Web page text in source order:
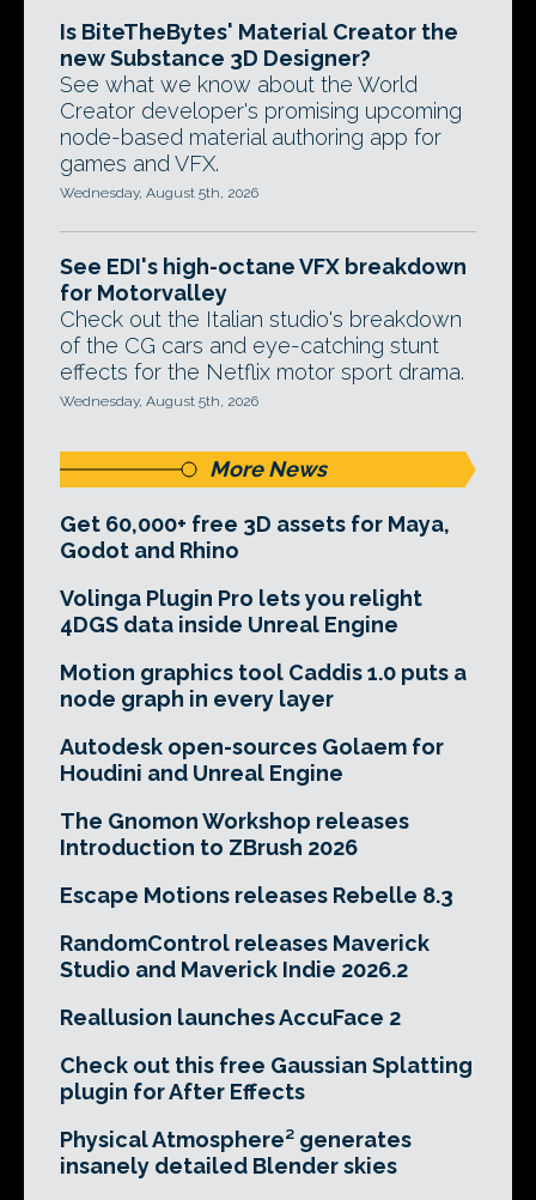
Is BiteTheBytes' Material Creator the
new Substance 3D Designer?
See what we know about the World
Creator developer's promising upcoming
node-based material authoring app for
games and VFX.
Wednesday, August 5th, 2026
See EDI's high-octane VFX breakdown
for Motorvalley
Check out the Italian studio's breakdown
of the CG cars and eye-catching stunt
effects for the Netflix motor sport drama.
Wednesday, August 5th, 2026
More News
Get 60,000+ free 3D assets for Maya,
Godot and Rhino
Volinga Plugin Pro lets you relight
4DGS data inside Unreal Engine
Motion graphics tool Caddis 1.0 puts a
node graph in every layer
Autodesk open-sources Golaem for
Houdini and Unreal Engine
The Gnomon Workshop releases
Introduction to ZBrush 2026
Escape Motions releases Rebelle 8.3
RandomControl releases Maverick
Studio and Maverick Indie 2026.2
Reallusion launches AccuFace 2
Check out this free Gaussian Splatting
plugin for After Effects
Physical Atmosphere² generates
insanely detailed Blender skies